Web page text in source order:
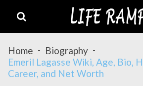
Home
Biography
Emeril Lagasse Wiki, Age, Bio,
Career, and Net Worth